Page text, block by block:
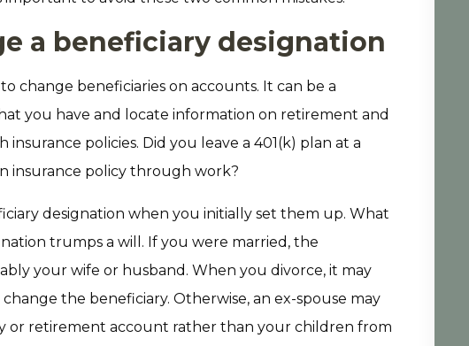
a beneficiary designation
change beneficiaries on accounts. It can be a
you have and locate information on retirement and
policies. Did you leave a 401(k) plan at a
insurance policy through work?
designation when you initially set them up. What
trumps a will. If you were married, the
your wife or husband. When you divorce, it may
the beneficiary. Otherwise, an ex-spouse may
or retirement account rather than your children from